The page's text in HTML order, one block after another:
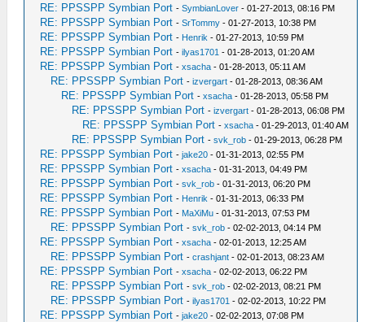
RE: PPSSPP Symbian Port -SymbianLover - 01-27-2013, 08:16 PM
RE: PPSSPP Symbian Port -SrTommy - 01-27-2013, 10:38 PM
RE: PPSSPP Symbian Port - Henrik - 01-27-2013, 10:59 PM
RE: PPSSPP Symbian Port -ilyas1701 - 01-28-2013, 01:20 AM
RE: PPSSPP Symbian Port -xsacha - 01-28-2013, 05:11 AM
RE: PPSSPP Symbian Port -izvergart - 01-28-2013, 08:36 AM
RE: PPSSPP Symbian Port -xsacha - 01-28-2013, 05:58 PM
RE: PPSSPP Symbian Port -izvergart - 01-28-2013, 06:08 PM
RE: PPSSPP Symbian Port -xsacha - 01-29-2013, 01:40 AM
RE: PPSSPP Symbian Port -svk_rob - 01-29-2013, 06:28 PM
RE: PPSSPP Symbian Port -jake20 - 01-31-2013, 02:55 PM
RE: PPSSPP Symbian Port -xsacha - 01-31-2013, 04:49 PM
RE: PPSSPP Symbian Port -svk_rob - 01-31-2013, 06:20 PM
RE: PPSSPP Symbian Port - Henrik - 01-31-2013, 06:33 PM
RE: PPSSPP Symbian Port - MaXiMu - 01-31-2013, 07:53 PM
RE: PPSSPP Symbian Port -svk_rob - 02-02-2013, 04:14 PM
RE: PPSSPP Symbian Port -xsacha - 02-01-2013, 12:25 AM
RE: PPSSPP Symbian Port -crashjant - 02-01-2013, 08:23 AM
RE: PPSSPP Symbian Port -xsacha - 02-02-2013, 06:22 PM
RE: PPSSPP Symbian Port -svk_rob - 02-02-2013, 08:21 PM
RE: PPSSPP Symbian Port -ilyas1701 - 02-02-2013, 10:22 PM
RE: PPSSPP Symbian Port -jake20 - 02-02-2013, 07:08 PM